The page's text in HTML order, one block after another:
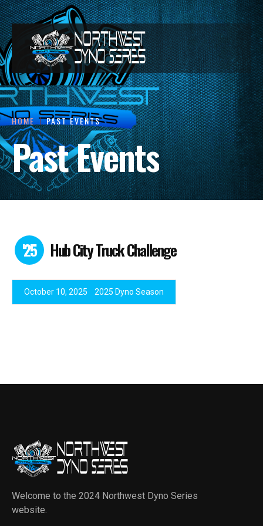
HOME PAST EVENTS
Past Events
'25 Hub City Truck Challenge
October 10, 2025 2025 Dyno Season
Welcome to the 2024 Northwest Dyno Series
website.